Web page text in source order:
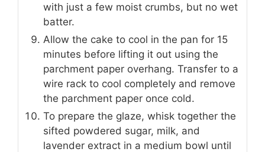
with just a few moist crumbs, but no wet
batter.
Allow the cake to cool in the pan for 15
minutes before lifting it out using the
parchment paper overhang. Transfer to a
wire rack to cool completely and remove
the parchment paper once cold.
To prepare the glaze, whisk together the
sifted powdered sugar, milk, and
lavender extract in a medium bowl until